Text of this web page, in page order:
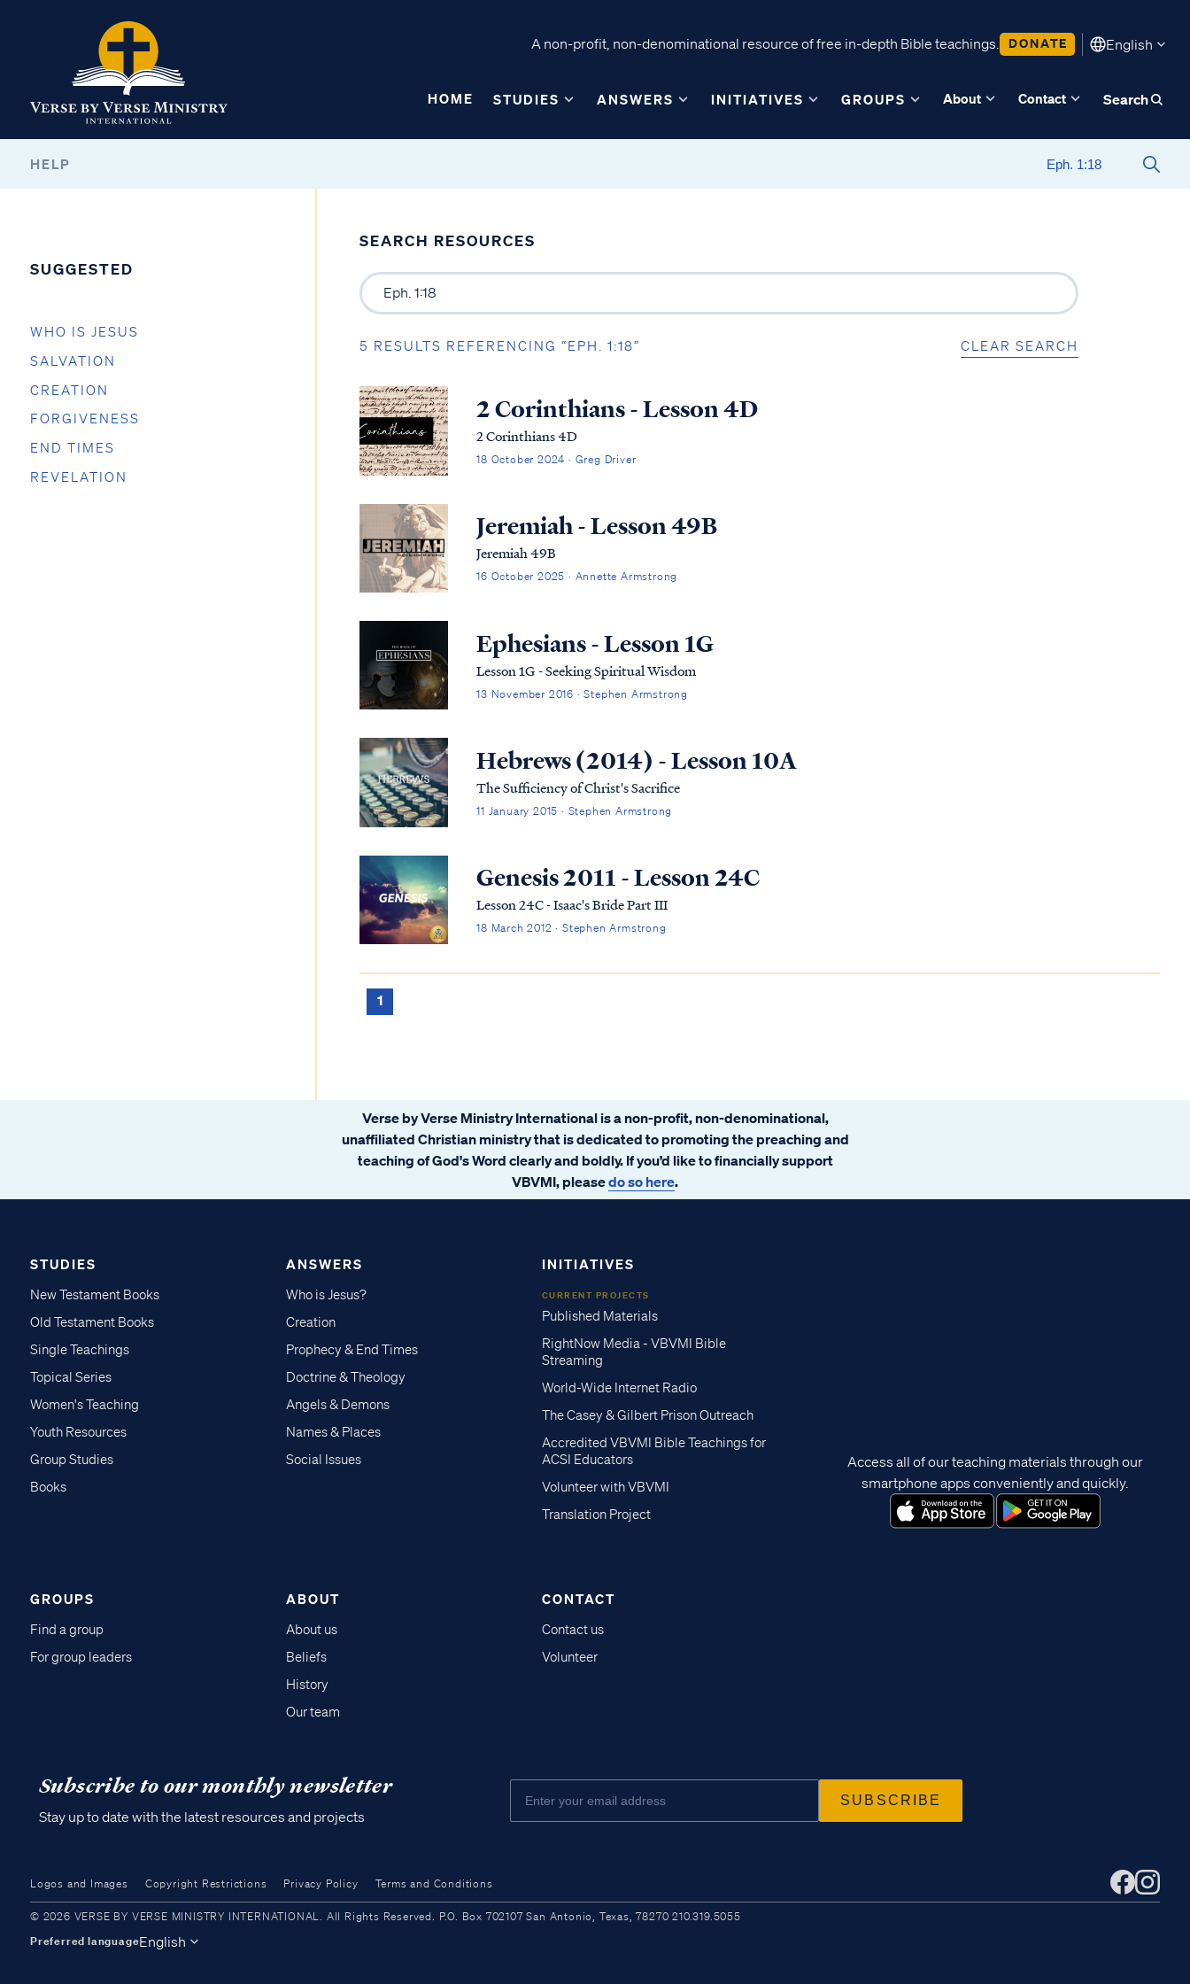
A non-profit, non-denominational resource of free in-depth Bible teachings. DONATE English
HOME STUDIES ANSWERS INITIATIVES GROUPS About Contact Search
HELP
SUGGESTED
WHO IS JESUS
SALVATION
CREATION
FORGIVENESS
END TIMES
REVELATION
SEARCH RESOURCES
5 RESULTS REFERENCING “EPH. 1:18” CLEAR SEARCH
2 Corinthians - Lesson 4D
2 Corinthians 4D
18 October 2024 · Greg Driver
Jeremiah - Lesson 49B
Jeremiah 49B
16 October 2025 · Annette Armstrong
Ephesians - Lesson 1G
Lesson 1G - Seeking Spiritual Wisdom
13 November 2016 · Stephen Armstrong
Hebrews (2014) - Lesson 10A
The Sufficiency of Christ's Sacrifice
11 January 2015 · Stephen Armstrong
Genesis 2011 - Lesson 24C
Lesson 24C - Isaac's Bride Part III
18 March 2012 · Stephen Armstrong
1
Verse by Verse Ministry International is a non-profit, non-denominational,
unaffiliated Christian ministry that is dedicated to promoting the preaching and
teaching of God's Word clearly and boldly. If you’d like to financially support
VBVMI, pleasedo so here.
STUDIES
New Testament Books
Old Testament Books
Single Teachings
Topical Series
Women's Teaching
Youth Resources
Group Studies
Books
ANSWERS
Who is Jesus?
Creation
Prophecy & End Times
Doctrine & Theology
Angels & Demons
Names & Places
Social Issues
INITIATIVES
CURRENT PROJECTS
Published Materials
RightNow Media - VBVMI Bible
Streaming
World-Wide Internet Radio
The Casey & Gilbert Prison Outreach
Accredited VBVMI Bible Teachings for
ACSI Educators
Volunteer with VBVMI
Translation Project
GROUPS
Find a group
For group leaders
ABOUT
About us
Beliefs
History
Our team
CONTACT
Contact us
Volunteer
Access all of our teaching materials through our
smartphone apps conveniently and quickly.
Subscribe to our monthly newsletter
Stay up to date with the latest resources and projects
Logos and Images Copyright Restrictions Privacy Policy Terms and Conditions
© 2026 VERSE BY VERSE MINISTRY INTERNATIONAL. All Rights Reserved. P.O. Box 702107 San Antonio, Texas, 78270 210.319.5055
Preferred languageEnglish